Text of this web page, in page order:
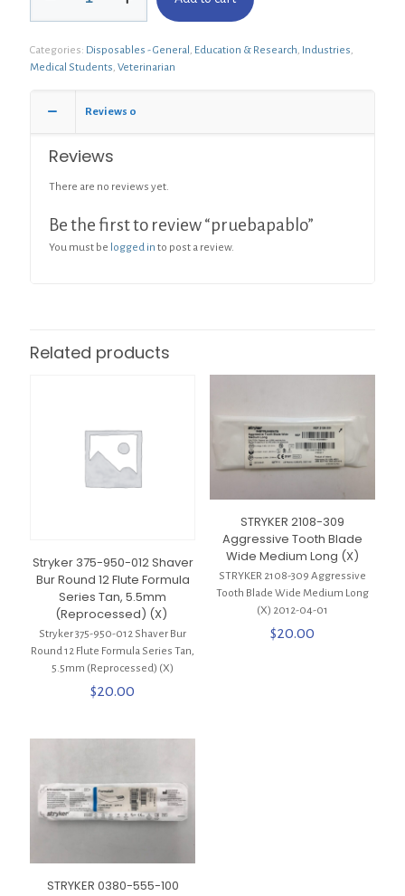
Categories: Disposables - General , Education & Research, Industries,
Medical Students, Veterinarian
Reviews 0
Reviews
There are no reviews yet.
Be the first to review “pruebapablo”
You must be logged in to post a review.
Related products
Stryker 375-950-012 Shaver
Bur Round 12 Flute Formula
Series Tan, 5.5mm
(Reprocessed) (X)
Stryker 375-950-012 Shaver Bur
Round 12 Flute Formula Series Tan,
5.5mm (Reprocessed) (X)
$20.00
STRYKER 2108-309
Aggressive Tooth Blade
Wide Medium Long (X)
STRYKER 2108-309 Aggressive
Tooth Blade Wide Medium Long
(X) 2012-04-01
$20.00
STRYKER 0380-555-100